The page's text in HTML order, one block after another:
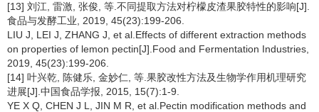
[13] 刘江, 雷激, 张俊, 等.不同提取方法对柠檬皮渣果胶特性的影响[J].
食品与发酵工业, 2019, 45(23):199-206.
LIU J, LEI J, ZHANG J, et al.Effects of different extraction methods
on properties of lemon pectin[J].Food and Fermentation Industries,
2019, 45(23):199-206.
[14] 叶兴乾, 陈健乐, 金妙仁, 等.果胶改性方法及生物学作用机理研究
进展[J].中国食品学报, 2015, 15(7):1-9.
YE X Q, CHEN J L, JIN M R, et al.Pectin modification methods and